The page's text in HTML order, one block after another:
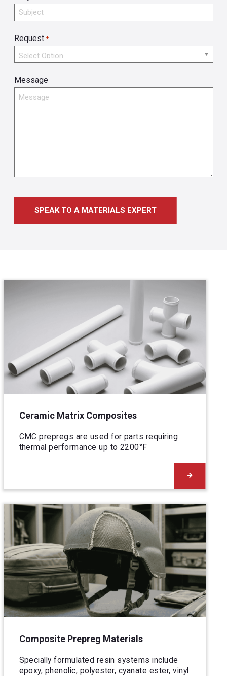
Request *
Message
SPEAK TO A MATERIALS EXPERT
Ceramic Matrix Composites
CMC prepregs are used for parts requiring
thermal performance up to 2200°F
Composite Prepreg Materials
Specially formulated resin systems include
epoxy, phenolic, polyester, cyanate ester, vinyl